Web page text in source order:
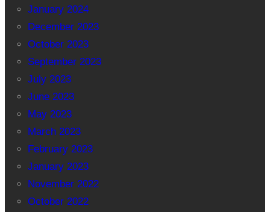
January 2024
December 2023
October 2023
September 2023
July 2023
June 2023
May 2023
March 2023
February 2023
January 2023
November 2022
October 2022